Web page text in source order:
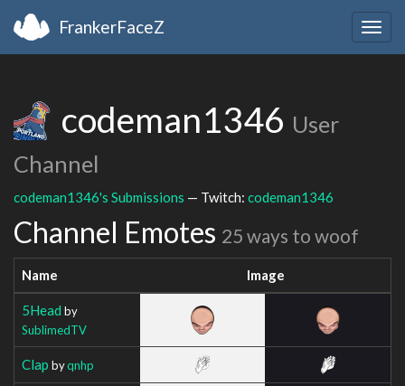
FrankerFaceZ
codeman1346 User
Channel
codeman1346's Submissions — Twitch: codeman1346
Channel Emotes 25 ways to woof
Name Image
5Head by
SublimedTV
Clap byqnhp